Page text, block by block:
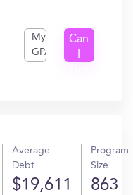
My
GPA
Can
Average
Debt
$19,611
Program
Size
863